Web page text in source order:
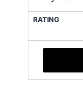
RATING